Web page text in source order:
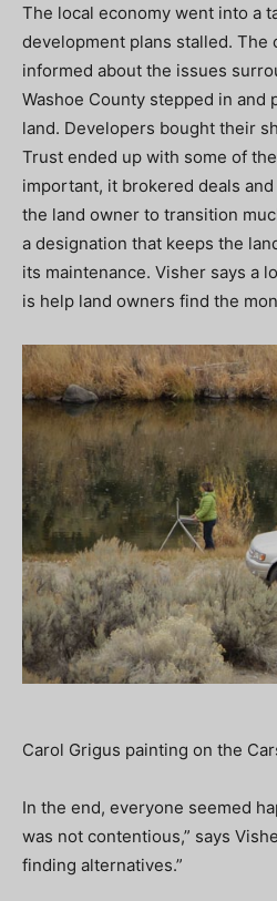
The local economy went into a
development plans stalled. The
informed about the issues
Washoe County stepped in and
land. Developers bought their
Trust ended up with some of
important, it brokered deals
the land owner to transition
a designation that keeps the
its maintenance. Visher says a
is help land owners find the
Carol Grigus painting on the
In the end, everyone seemed
was not contentious,” says
finding alternatives.”